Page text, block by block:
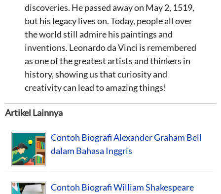
discoveries. He passed away on May 2, 1519,
but his legacy lives on. Today, people all over
the world still admire his paintings and
inventions. Leonardo da Vinci is remembered
as one of the greatest artists and thinkers in
history, showing us that curiosity and
creativity can lead to amazing things!
Artikel Lainnya
Contoh Biografi Alexander Graham Bell
dalam Bahasa Inggris
Contoh Biografi William Shakespeare